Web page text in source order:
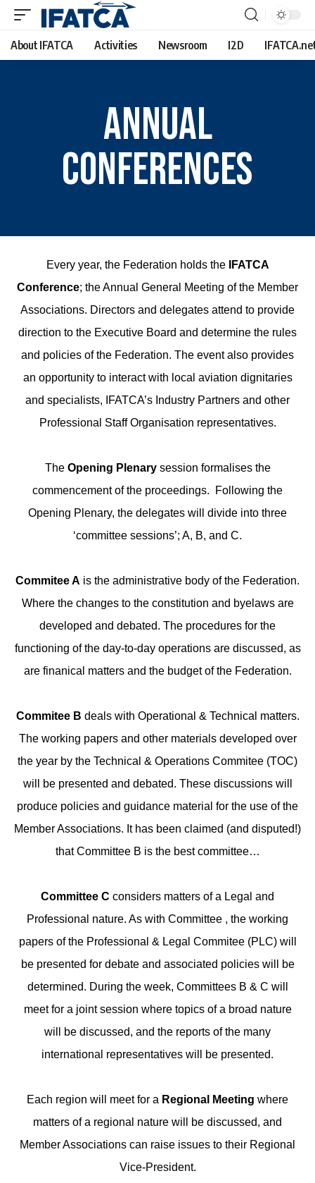
About IFATCA Activities Newsroom I2D
Annual
Conferences
Every year, the Federation holds the
IFATCA
Conference; the Annual General Meeting of the Member
Associations. Directors and delegates attend to provide
direction to the Executive Board and determine the rules
and policies of the Federation. The event also provides
an opportunity to interact with local aviation dignitaries
and specialists, IFATCA’s Industry Partners and other
Professional Staff Organisation representatives.
The Opening Plenarysession formalises the
commencement of the proceedings. Following the
Opening Plenary, the delegates will divide into three
‘committee sessions’; A, B, and C.
Commitee A is the administrative body of the Federation.
Where the changes to the constitution and byelaws are
developed and debated. The procedures for the
functioning of the day-to-day operations are discussed, as
are finanical matters and the budget of the Federation.
Commitee B deals with Operational & Technical matters.
The working papers and other materials developed over
the year by the Technical & Operations Commitee (TOC)
will be presented and debated. These discussions will
produce policies and guidance material for the use of the
Member Associations. It has been claimed (and disputed!)
that Committee B is the best committee…
Committee C considers matters of a Legal and
Professional nature. As with Committee , the working
papers of the Professional & Legal Commitee (PLC) will
be presented for debate and associated policies will be
determined. During the week, Committees B & C will
meet for a joint session where topics of a broad nature
will be discussed, and the reports of the many
international representatives will be presented.
Each region will meet for a Regional Meeting where
matters of a regional nature will be discussed, and
Member Associations can raise issues to their Regional
Vice-President.